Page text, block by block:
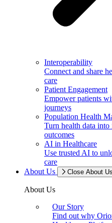
Interoperability
Connect and share
care
Patient Engagement
Empower patients
journeys
Population Health
Turn health data
outcomes
AI in Healthcare
Use trusted AI to
care
About Us
Close About Us
About Us
Our Story
Find out why